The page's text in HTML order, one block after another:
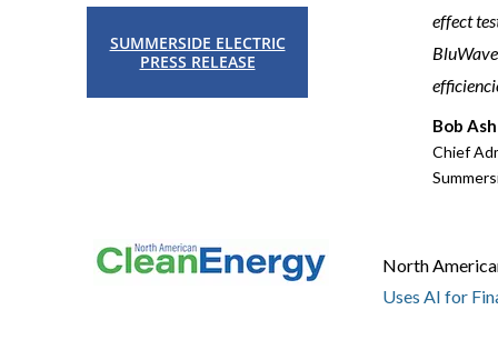
effect
Bob
Chief
SUMMERSIDE ELECTRIC
PRESS RELEASE
North
Uses AI for